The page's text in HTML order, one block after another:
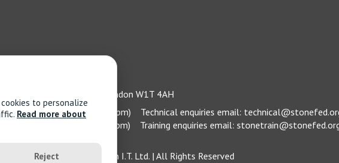
55 Whitfield Street, London W1T 4AH
(Monday to Friday 9am – 5pm) Technical enquiries email:
(Monday to Friday 9am – 5pm) Training enquiries email:
| Created by Red Dragon I.T. Ltd. | All Rights Reserved
to personalize
Read more about
Reject